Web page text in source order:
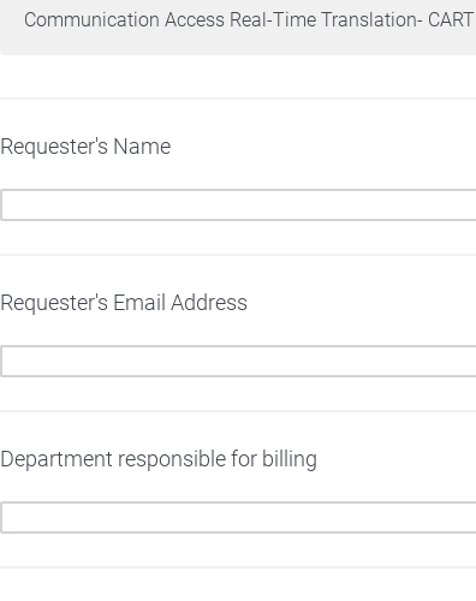
Communication Access Real-Time Translation- CART
Requester's Name
Requester's Email Address
Department responsible for billing